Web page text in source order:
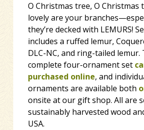
O Christmas tree, O Christmas
lovely are your
they’re decked with LEMURS!
includes a ruffed lemur,
DLC-NC, and ring-tailed lemur.
complete four-ornament set
purchased online, and
ornaments are available both
onsite at our gift shop. All are
sustainably harvested wood
USA.